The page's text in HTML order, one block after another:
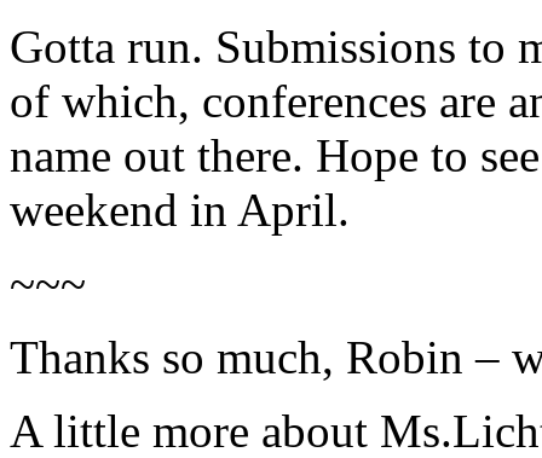
Gotta run. Submissions to
of which, conferences are
name out there. Hope to
weekend in April.
~~~
Thanks so much, Robin –
A little more about